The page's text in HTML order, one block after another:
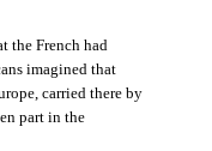
the French had
imagined that
carried there by
part in the